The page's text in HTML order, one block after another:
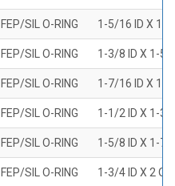
SIL O-RING 1-5/16 ID X 1-
SIL O-RING 1-3/8 ID X 1-5/
SIL O-RING 1-7/16 ID X 1-
SIL O-RING 1-1/2 ID X 1-3/
SIL O-RING 1-5/8 ID X 1-7/
SIL O-RING 1-3/4 ID X 2